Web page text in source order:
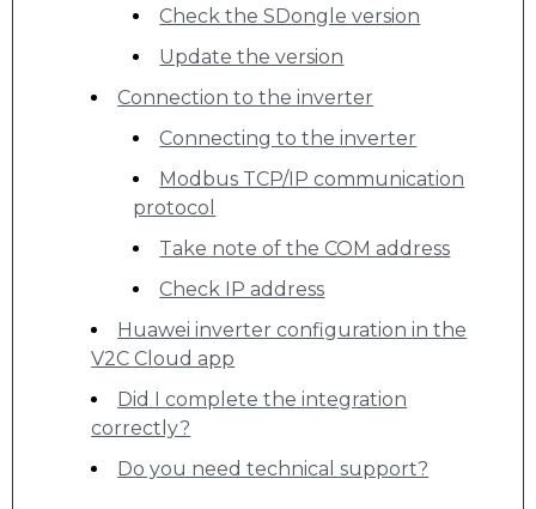
Check the SDongle version
Update the version
Connection to the inverter
Connecting to the inverter
Modbus TCP/IP communication
protocol
Take note of the COM address
Check IP address
Huawei inverter configuration in the
V2C Cloud app
Did I complete the integration
correctly?
Do you need technical support?